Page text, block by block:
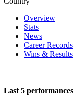
Overview
Stats
News
Career Records
Wins & Results
Last 5 performances